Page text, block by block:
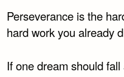
Perseverance is the
hard work you already
If one dream should